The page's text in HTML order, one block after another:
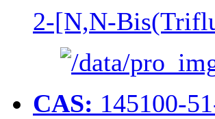
2-[N,N-
CAS: 145100-